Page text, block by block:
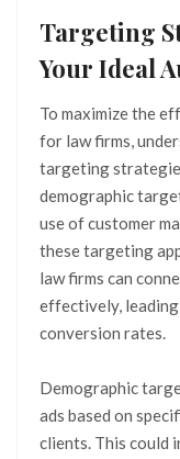
Targeting
Your Ideal
To maximize the
for law firms,
targeting
demographic
use of customer
these targeting
law firms can
effectively,
conversion rates.
Demographic
ads based on
clients. This could